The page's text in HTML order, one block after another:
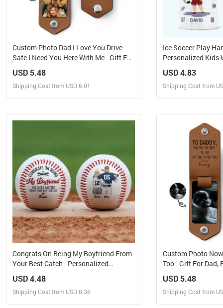
Custom Photo Dad I Love You Drive
Safe I Need You Here With Me - Gift For
Father, Grandpa Husband -
Personalized Leather Photo Keychain
USD 5.48
Shipping Cost from USD 6.01
Ice Soccer Play
Personalized Kids
Straw Lid
USD 4.83
Shipping Cost from
Design and
Congrats On Being My Boyfriend From
Your Best Catch - Personalized
USD 4.48
Shipping Cost from USD 8.36
Custom Photo
Too - Gift For Dad,
USD 5.48
Shipping Cost from